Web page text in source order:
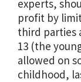
experts,
profit by
third parties
13 (the
allowed on
childhood,